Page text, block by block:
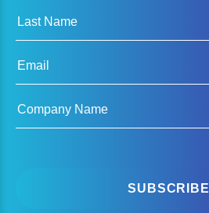
Last Name
Email
Company Name
SUBSCRIBE